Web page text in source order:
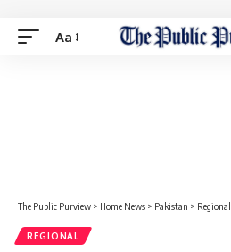
Aa
The Public Purview > Home News > Pakistan > Regional
REGIONAL